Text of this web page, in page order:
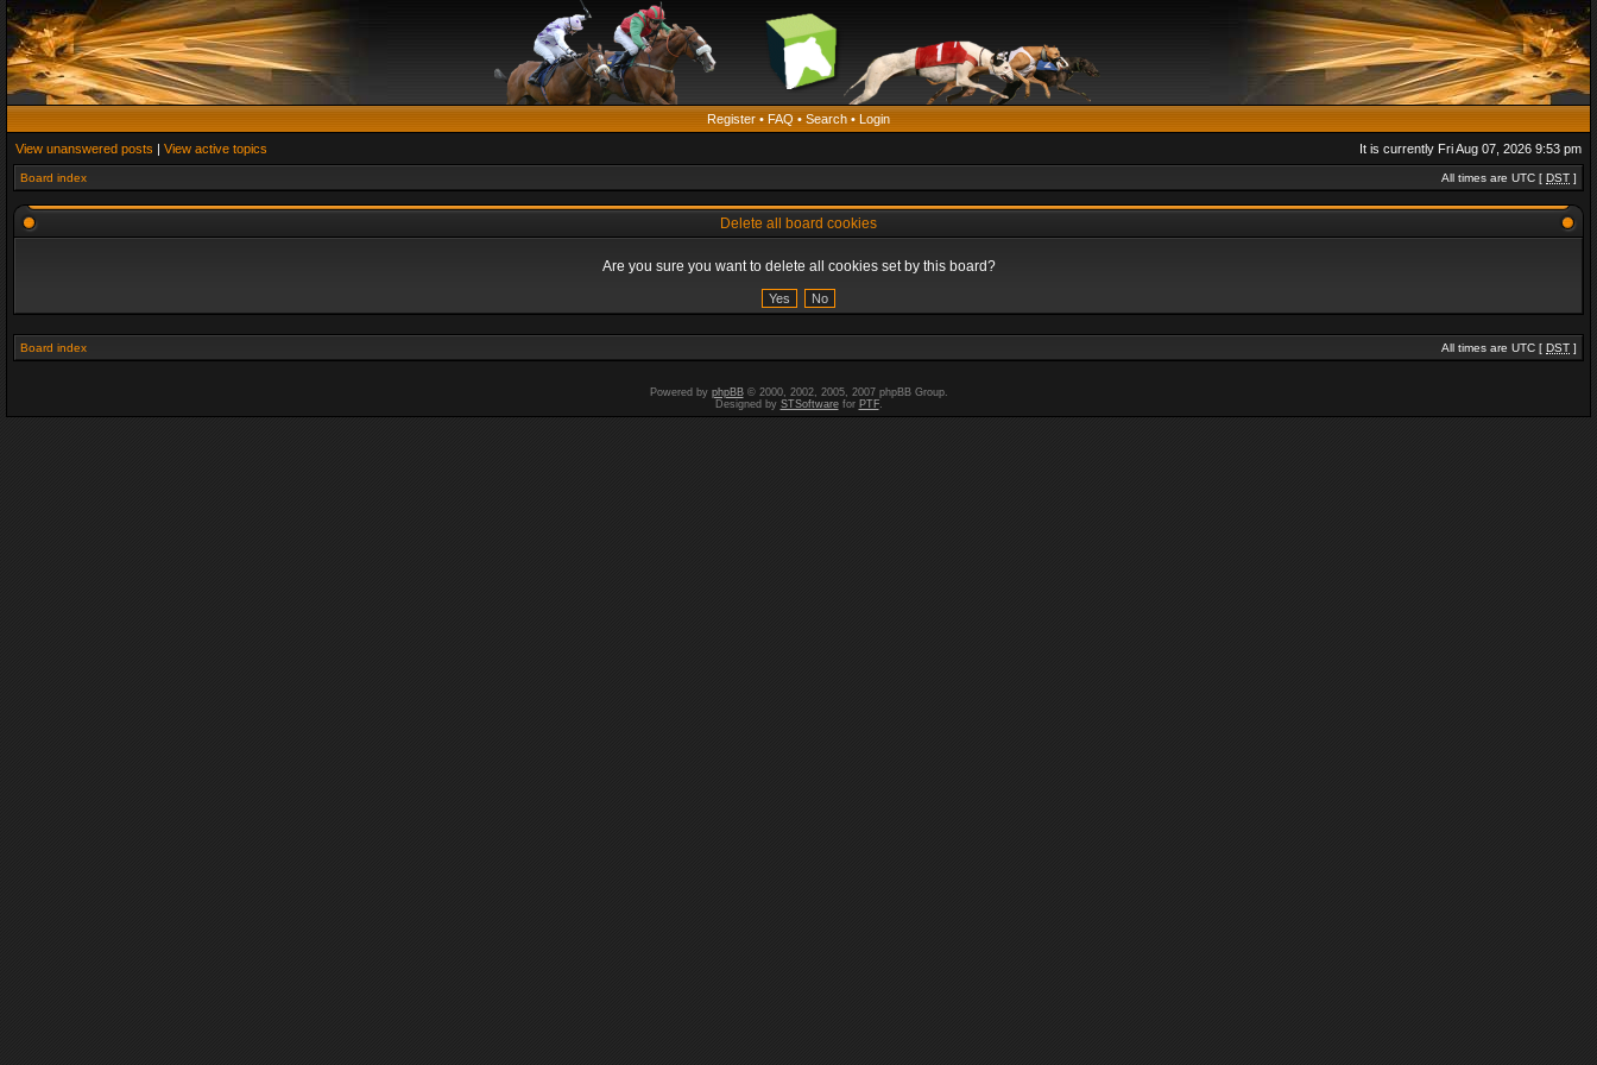
Register • FAQ • Search • Login
View unanswered posts | View active topics It is currently Fri Aug 07, 2026 9:53 pm
Board index All times are UTC [ DST ]
Delete all board cookies
Are you sure you want to delete all cookies set by this board?
Board index All times are UTC [ DST ]
Powered by phpBB© 2000, 2002, 2005, 2007 phpBB Group.
Designed by STSoftwarefor PTF.